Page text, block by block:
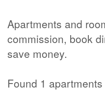
Apartments and
commission, book
save money.
Found 1